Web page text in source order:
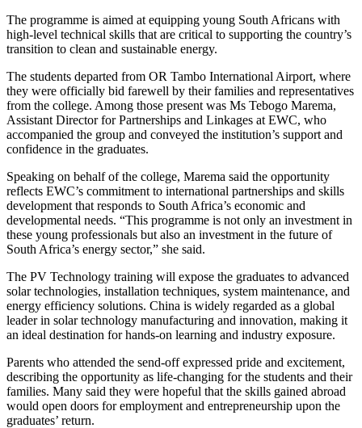
The programme is aimed at equipping young South Africans with
high-level technical skills that are critical to supporting the country’s
transition to clean and sustainable energy.
The students departed from OR Tambo International Airport, where
they were officially bid farewell by their families and representatives
from the college. Among those present was Ms Tebogo Marema,
Assistant Director for Partnerships and Linkages at EWC, who
accompanied the group and conveyed the institution’s support and
confidence in the graduates.
Speaking on behalf of the college, Marema said the opportunity
reflects EWC’s commitment to international partnerships and skills
development that responds to South Africa’s economic and
developmental needs. “This programme is not only an investment in
these young professionals but also an investment in the future of
South Africa’s energy sector,” she said.
The PV Technology training will expose the graduates to advanced
solar technologies, installation techniques, system maintenance, and
energy efficiency solutions. China is widely regarded as a global
leader in solar technology manufacturing and innovation, making it
an ideal destination for hands-on learning and industry exposure.
Parents who attended the send-off expressed pride and excitement,
describing the opportunity as life-changing for the students and their
families. Many said they were hopeful that the skills gained abroad
would open doors for employment and entrepreneurship upon the
graduates’ return.